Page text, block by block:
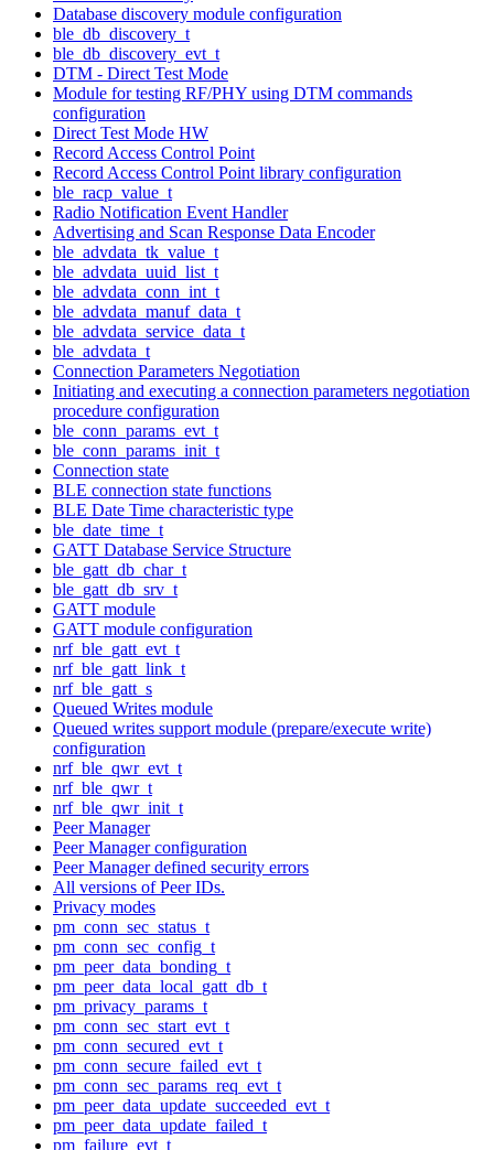
Database discovery module configuration
ble_db_discovery_t
ble_db_discovery_evt_t
DTM - Direct Test Mode
Module for testing RF/PHY using DTM commands
configuration
Direct Test Mode HW
Record Access Control Point
Record Access Control Point library configuration
ble_racp_value_t
Radio Notification Event Handler
Advertising and Scan Response Data Encoder
ble_advdata_tk_value_t
ble_advdata_uuid_list_t
ble_advdata_conn_int_t
ble_advdata_manuf_data_t
ble_advdata_service_data_t
ble_advdata_t
Connection Parameters Negotiation
Initiating and executing a connection parameters negotiation
procedure configuration
ble_conn_params_evt_t
ble_conn_params_init_t
Connection state
BLE connection state functions
BLE Date Time characteristic type
ble_date_time_t
GATT Database Service Structure
ble_gatt_db_char_t
ble_gatt_db_srv_t
GATT module
GATT module configuration
nrf_ble_gatt_evt_t
nrf_ble_gatt_link_t
nrf_ble_gatt_s
Queued Writes module
Queued writes support module (prepare/execute write)
configuration
nrf_ble_qwr_evt_t
nrf_ble_qwr_t
nrf_ble_qwr_init_t
Peer Manager
Peer Manager configuration
Peer Manager defined security errors
All versions of Peer IDs.
Privacy modes
pm_conn_sec_status_t
pm_conn_sec_config_t
pm_peer_data_bonding_t
pm_peer_data_local_gatt_db_t
pm_privacy_params_t
pm_conn_sec_start_evt_t
pm_conn_secured_evt_t
pm_conn_secure_failed_evt_t
pm_conn_sec_params_req_evt_t
pm_peer_data_update_succeeded_evt_t
pm_peer_data_update_failed_t
pm_failure_evt_t